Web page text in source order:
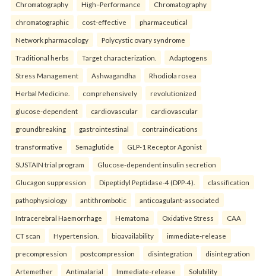
Chromatography High–Performance Chromatography
chromatographic cost-effective pharmaceutical
Network pharmacology Polycystic ovary syndrome
Traditional herbs Target characterization. Adaptogens
Stress Management Ashwagandha Rhodiola rosea
Herbal Medicine. comprehensively revolutionized
glucose-dependent cardiovascular cardiovascular
groundbreaking gastrointestinal contraindications
transformative Semaglutide GLP-1 Receptor Agonist
SUSTAIN trial program Glucose-dependent insulin secretion
Glucagon suppression Dipeptidyl Peptidase-4 (DPP-4). classification
pathophysiology antithrombotic anticoagulant-associated
Intracerebral Haemorrhage Hematoma Oxidative Stress CAA
CT scan Hypertension. bioavailability immediate-release
precompression postcompression disintegration disintegration
Artemether Antimalarial Immediate-release Solubility